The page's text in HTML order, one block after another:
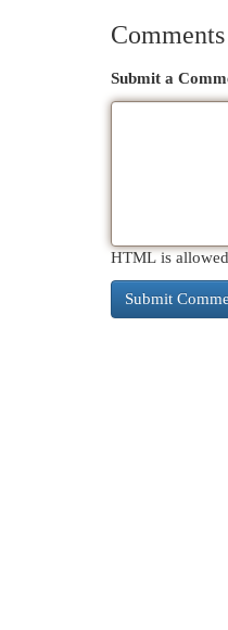
Comments
Submit a
HTML is allowed